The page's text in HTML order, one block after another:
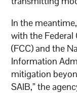
In the
with the
(FCC) and the
Information
mitigation
SAIB,” the